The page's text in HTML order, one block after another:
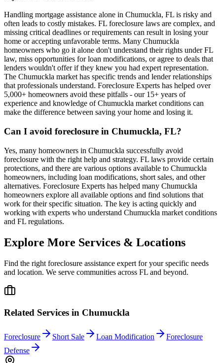
Handling mortgage assistance alone in Chumuckla, FL is risky and
often leads to costly mistakes. FL foreclosure laws are complex, and
missing critical deadlines or requirements can result in losing your
home or accepting unfavorable terms. Many Chumuckla
homeowners who go it alone don't understand their rights under FL
law, miss opportunities for loan modifications, or agree to deals that
lenders wouldn't offer if they knew you had expert representation.
The Chumuckla market has specific trends and lender relationships
that professionals understand. Foreclosure Experts has helped over
5,000+ homeowners avoid these pitfalls - our 15+ years of
experience and knowledge of Chumuckla market conditions can
make the difference between saving your home and losing it.
Can I avoid foreclosure in Chumuckla, FL?
Yes, many homeowners in Chumuckla successfully avoid
foreclosure with the right help and strategy. FL laws provide certain
protections, and there are various options available to Chumuckla
homeowners, including loan modifications, short sales, and other
alternatives. Foreclosure Experts has helped many Chumuckla
homeowners explore all available options and find solutions that
work for their specific situation. The key is acting quickly and
working with experts who understand Chumuckla market conditions
and FL regulations.
Explore More Services & Locations
Find the right foreclosure assistance expert for your specific needs
and location. We serve communities across FL and beyond.
Related Services in Chumuckla
Foreclosure Short Sale Loan Modification
Foreclosure
Defense